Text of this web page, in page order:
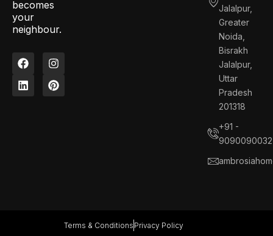
becomes
your
neighbour.
F
a
c
e
I
n
s
t
L
i
n
k
P
i
n
t
Jalalpur,
Greater
Noida,
Bisrakh
Jalalpur,
Uttar
Pradesh
201318
+91 -
9090090032
Terms & Conditions Privacy Policy